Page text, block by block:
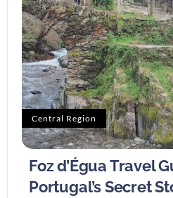
Central Region
Foz d’Égua Travel
Portugal’s Secret